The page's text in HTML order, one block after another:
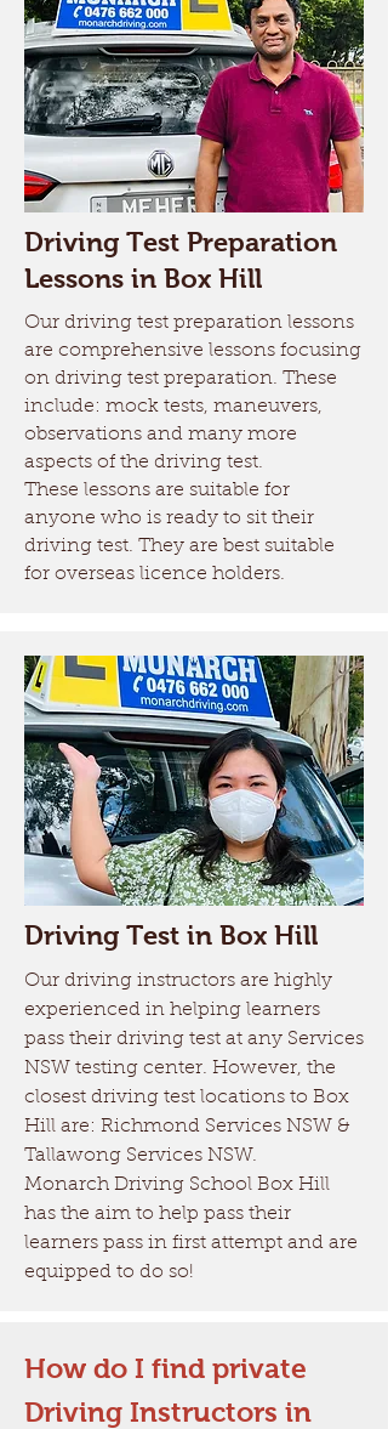
practice services in both the
test locations!
Driving Test Preparation
Lessons in Box Hill
Our driving test preparation lessons
are comprehensive lessons focusing
on driving test preparation. These
include: mock tests, maneuvers,
observations and many more
aspects of the driving test.
These lessons are suitable for
anyone who is ready to sit their
driving test. They are best suitable
for overseas licence holders.
Driving Test in Box Hill
Our driving instructors are highly
experienced in helping learners
pass their driving test at any Services
NSW testing center. However, the
closest driving test locations to Box
Hill are: Richmond Services NSW &
Tallawong Services NSW.
Monarch Driving School Box Hill
has the aim to help pass their
learners pass in first attempt and are
equipped to do so!
How do I find private
Driving Instructors in